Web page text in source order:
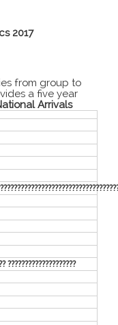
2017
from group to
a five year
Arrivals
????????????????????